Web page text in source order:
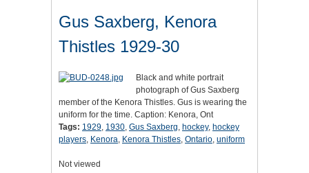
Gus Saxberg, Kenora
Thistles 1929-30
Black and white portrait
photograph of Gus Saxberg
member of the Kenora Thistles. Gus is wearing the
uniform for the time. Caption: Kenora, Ont
Tags: 1929, 1930, Gus Saxberg, hockey, hockey
players, Kenora, Kenora Thistles, Ontario, uniform
Not viewed